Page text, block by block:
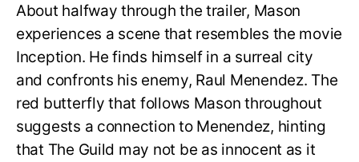
About halfway through the trailer, Mason
experiences a scene that resembles the movie
Inception. He finds himself in a surreal city
and confronts his enemy, Raul Menendez. The
red butterfly that follows Mason throughout
suggests a connection to Menendez, hinting
that The Guild may not be as innocent as it